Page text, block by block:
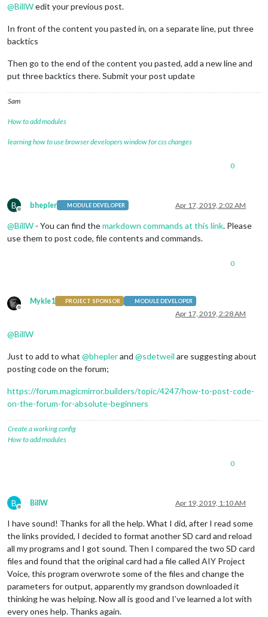
@BillWedit your previous post.
In front of the content you pasted in, on a separate line, put three
backtics
Then go to the end of the content you pasted, add a new line and
put three backtics there. Submit your post update
Sam
How to add modules
learning how to use browser developers window for css changes
0
B
Offline
bhepler MODULE DEVELOPER Apr 17, 2019, 2:02 AM
@BillW - You can find themarkdown commands at this link. Please
use them to post code, file contents and commands.
0
Offline
Mykle1 PROJECT SPONSOR MODULE DEVELOPER
Apr 17, 2019, 2:28 AM
@BillW
Just to add to what @bheplerand @sdetweil are suggesting about
posting code on the forum;
https://forum.magicmirror.builders/topic/4247/how-to-post-code-
on-the-forum-for-absolute-beginners
Create a working config
How to add modules
0
B
Offline
BillW Apr 19, 2019, 1:10 AM
I have sound! Thanks for all the help. What I did, after I read some
the links provided, I decided to format another SD card and reload
all my programs and I got sound. Then I compared the two SD card
files and found that the original card had a file called AIY Project
Voice, this program overwrote some of the files and change the
parameters for output, apparently my grandson downloaded it
thinking he was helping. Now all is good and I’ve learned a lot with
every ones help. Thanks again.